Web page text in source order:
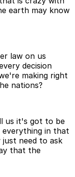
earth may know
law on us
decision
making right
nations?
us it's got to be
everything in that
need to ask
that the